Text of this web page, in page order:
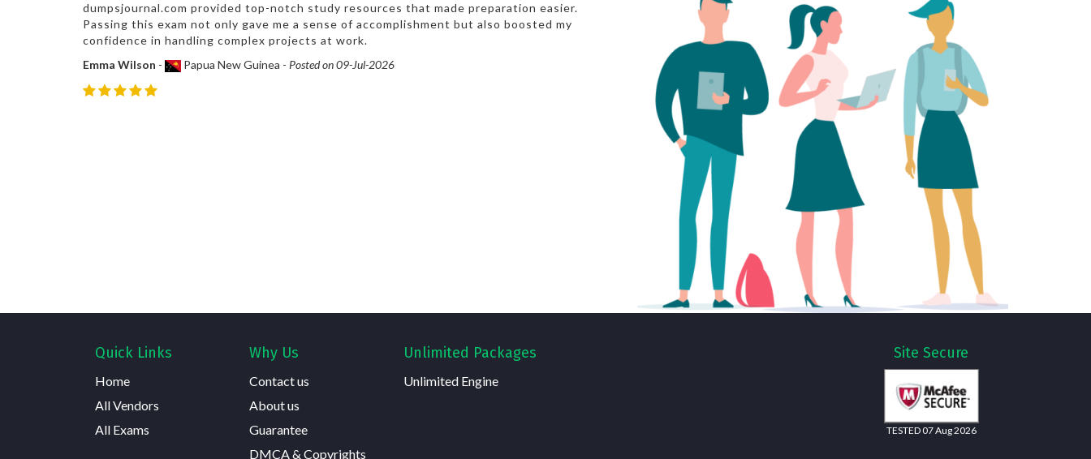
dumpsjournal.com provided top-notch study resources that made preparation easier.
Passing this exam not only gave me a sense of accomplishment but also boosted my
confidence in handling complex projects at work.
Emma Wilson - Papua New Guinea - Posted on 09-Jul-2026
Quick Links
Home
All Vendors
All Exams
Why Us
Contact us
About us
Guarantee
DMCA & Copyrights
Unlimited Packages
Unlimited Engine
Site Secure
TESTED 07 Aug 2026